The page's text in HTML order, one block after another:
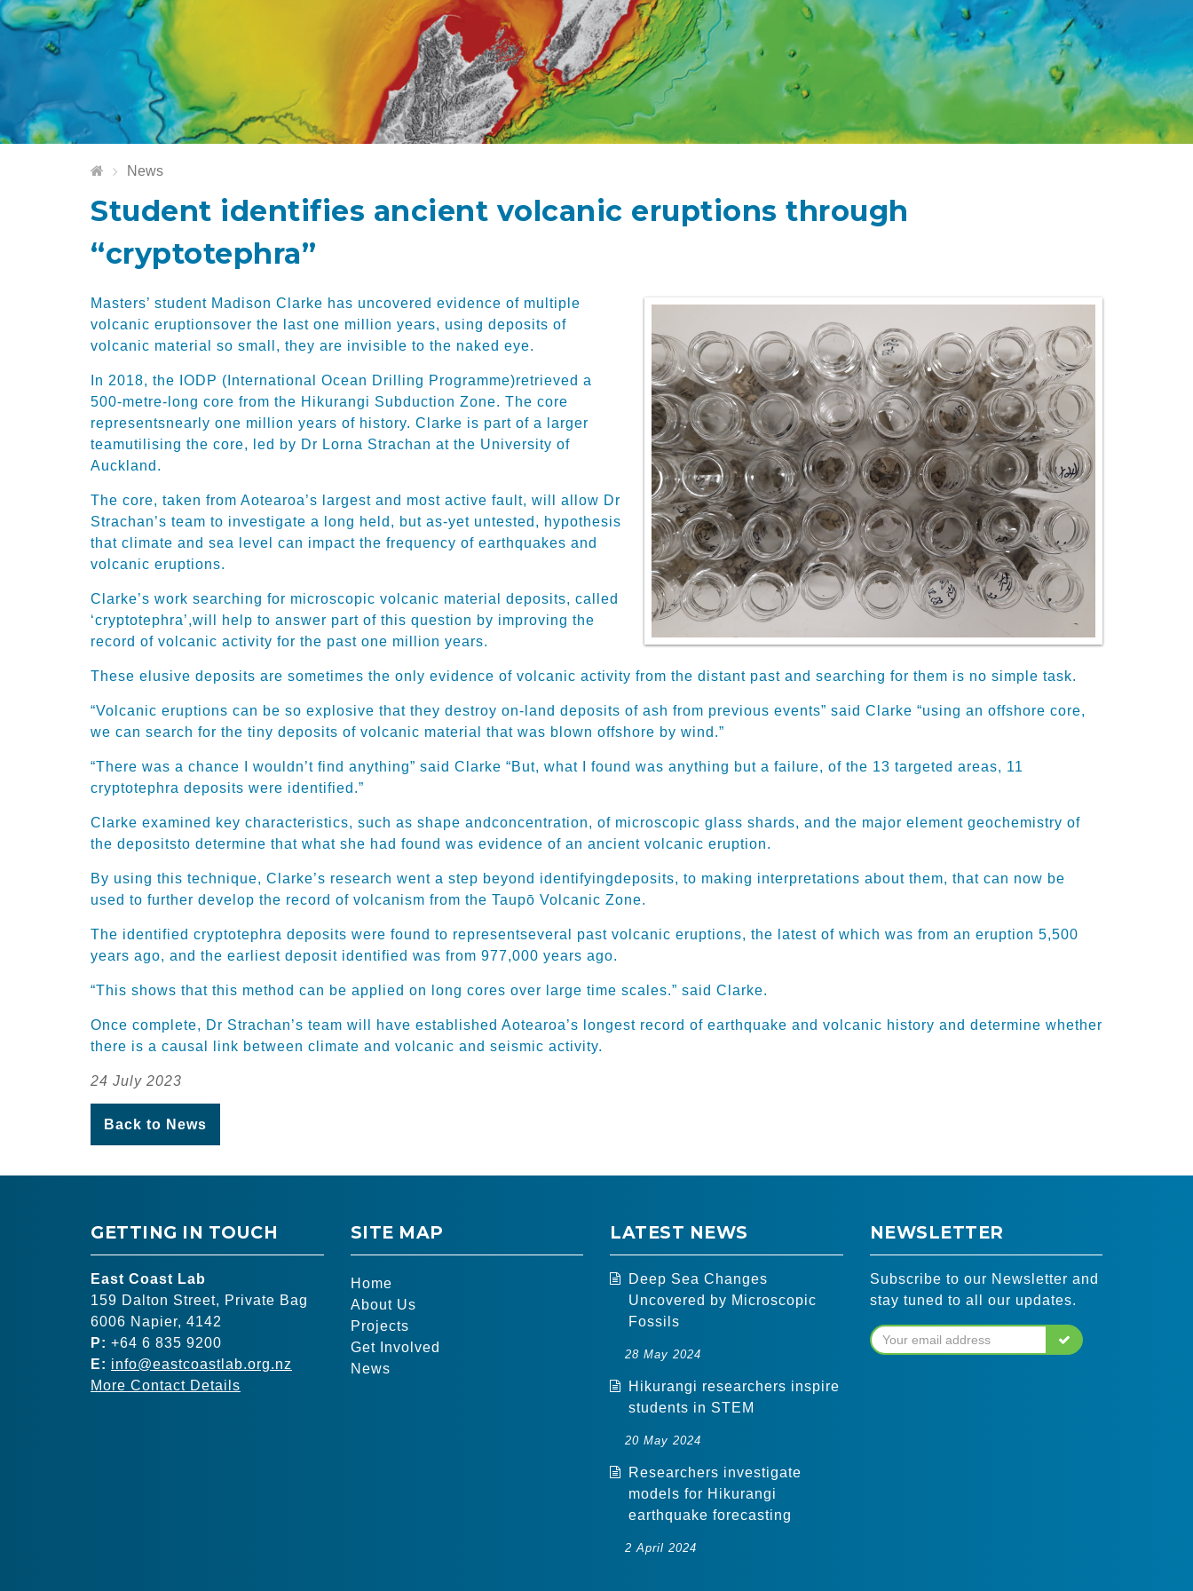
News
Student identifies ancient volcanic eruptions through
“cryptotephra”
Masters’ student Madison Clarke has uncovered evidence of multiple
volcanic eruptionsover the last one million years, using deposits of
volcanic material so small , they are invisible to the naked eye.
In 2018, the IODP (International Ocean Drilling Programme)retrieved a
500-metre-long core from the Hikurangi Subduction Zone. The core
representsnearly one million years of history. Clarke is part of a larger
teamutilising the core, led by Dr Lorna Strachan at the University of
Auckland .
The core, taken from Aotearoa’s largest and most active fault, will allow Dr
Strachan’s team to investigate a
long held, but as-yet untested, hypothesis
that climate and sea level can impact the frequency of earthquakes and
volcanic eruptions.
Clarke’s work searching for microscopic volcanic material deposits, called
‘cryptotephra’,will help to answer part of this question by improving the
record of volcanic activity for the past one million years.
These elusive deposits are sometimes the only evidence of volcanic activity from the distant past and searching for them is no simple task.
“Volcanic eruptions can be so explosive that they destroy on-land deposits of ash from previous events” said Clarke “using an offshore core,
we can search for the tiny deposits of volcanic material that was blown offshore by wind .”
“There was a chance I wouldn’t find anything” said Clarke “But, what I found was anything but a failure, of the 13 targeted areas, 11
cryptotephra deposits were identified.”
Clarke examined key characteristics, such as shape andconcentration, of microscopic glass shards, and the major element geochemistry of
the depositsto determine that what she had found was evidence of an ancient volcanic eruption.
By using this technique, Clarke’s research went a step beyond identifyingdeposits, to making interpretations about them, that can now be
used to further develop the record of volcanism from the Taupō Volcanic Zone.
The identified cryptotephra deposits were found to representseveral past volcanic eruptions, the latest of which was from an eruption 5,500
years ago, and the earliest deposit identified was from 977,000 years ago.
“This shows that this method can be applied on long cores over large time scales.” said Clarke.
Once complete, Dr Strachan’s team will have established Aotearoa’s longest record of earthquake and volcanic history and determine whether
there is a causal link between climate and volcanic and seismic activity.
24 July 2023
Back to News
GETTING IN TOUCH
East Coast Lab
159 Dalton Street, Private Bag
6006 Napier, 4142
P: +64 6 835 9200
E: info@eastcoastlab.org.nz
More Contact Details
SITE MAP
Home
About Us
Projects
Get Involved
News
LATEST NEWS
Deep Sea Changes
Uncovered by Microscopic
Fossils
28 May 2024
Hikurangi researchers inspire
students in STEM
20 May 2024
Researchers investigate
models for Hikurangi
earthquake forecasting
2 April 2024
NEWSLETTER
Subscribe to our Newsletter and
stay tuned to all our updates.